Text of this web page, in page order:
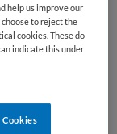
help us improve our
to reject the
cookies. These do
indicate this under